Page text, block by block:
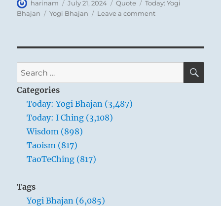
Author
harinam
Posted
on
July 21, 2024 Format
Quote Categories
Today: Yogi
Bhajan
Tags
Yogi Bhajan Leave a commenton
act
the
Search
for:
Categories
Today: Yogi Bhajan (3,487)
Today: I Ching (3,108)
Wisdom (898)
Taoism (817)
TaoTeChing (817)
Tags
Yogi Bhajan (6,085)